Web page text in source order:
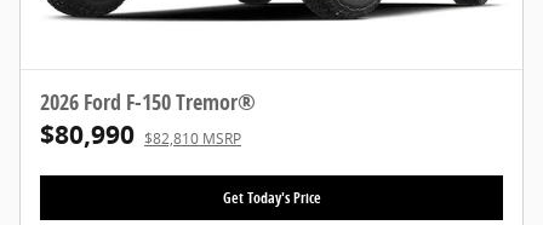
2026 Ford F-150 Tremor®
$80,990 $82,810 MSRP
Get Today's Price